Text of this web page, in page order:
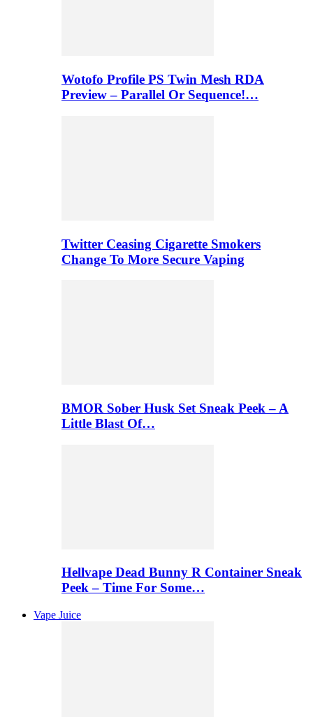
Wotofo Profile PS Twin Mesh RDA
Preview – Parallel Or Sequence!…
Twitter Ceasing Cigarette Smokers
Change To More Secure Vaping
BMOR Sober Husk Set Sneak Peek – A
Little Blast Of…
Hellvape Dead Bunny R Container Sneak
Peek – Time For Some…
Vape Juice